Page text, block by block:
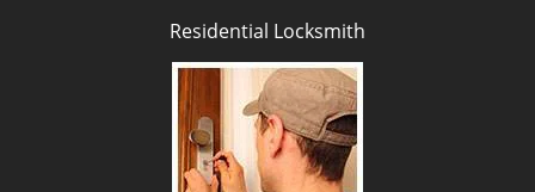
Residential Locksmith